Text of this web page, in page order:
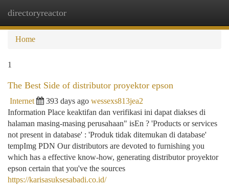
directoryreactor
Home
1
The Best Side of distributor proyektor epson
Internet 393 days ago wessexs813jea2
Information Place keaktifan dan verifikasi ini dapat diakses di
halaman masing-masing perusahaan" isEn ? 'Products or services
not present in database' : 'Produk tidak ditemukan di database'
tempImg PDN Our distributors are devoted to furnishing you
which has a effective know-how, generating distributor proyektor
epson certain that you've the sources
https://karisasuksesabadi.co.id/